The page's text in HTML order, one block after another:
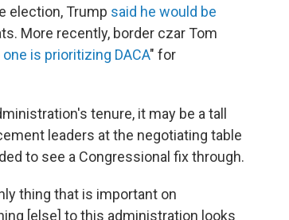
election, Trump said he would be
More recently, border czar Tom
one is prioritizing DACA" for
tenure, it may be a tall
leaders at the negotiating table
to see a Congressional fix through.
thing that is important on
[else] to this administration looks